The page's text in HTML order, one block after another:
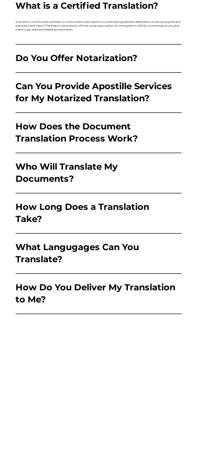
What is a Certified Translation?
A word-for-word human translation of documents delivered on our translating partners letterhead including a signed and
stamped Certificate of Translation Accuracy for official use as required by U.S. Immigration (USCIS), universities, courts, and
many local, state, and federal governments.
Do You Offer Notarization?
Can You Provide Apostille Services
for My Notarized Translation?
How Does the Document
Translation Process Work?
Who Will Translate My
Documents?
How Long Does a Translation
Take?
What Langugages Can You
Translate?
How Do You Deliver My Translation
to Me?